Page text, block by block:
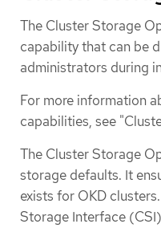
The Cluster Storage
capability that can be
administrators during
For more information
capabilities, see
The Cluster Storage
storage defaults. It
exists for OKD
Storage Interface